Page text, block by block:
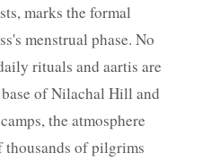
marks the formal
menstrual phase. No
rituals and aartis are
of Nilachal Hill and
the atmosphere
thousands of pilgrims